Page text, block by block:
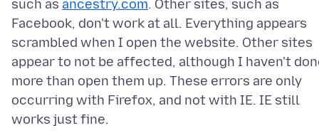
such as ancestry.com. Other sites, such as
Facebook, don't work at all. Everything appears
scrambled when I open the website. Other sites
appear to not be affected, although I haven't
more than open them up. These errors are only
occurring with Firefox, and not with IE. IE still